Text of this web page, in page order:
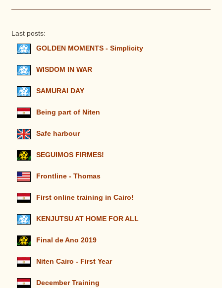
Last posts:
GOLDEN MOMENTS - Simplicity
WISDOM IN WAR
SAMURAI DAY
Being part of Niten
Safe harbour
SEGUIMOS FIRMES!
Frontline - Thomas
First online training in Cairo!
KENJUTSU AT HOME FOR ALL
Final de Ano 2019
Niten Cairo - First Year
December Training